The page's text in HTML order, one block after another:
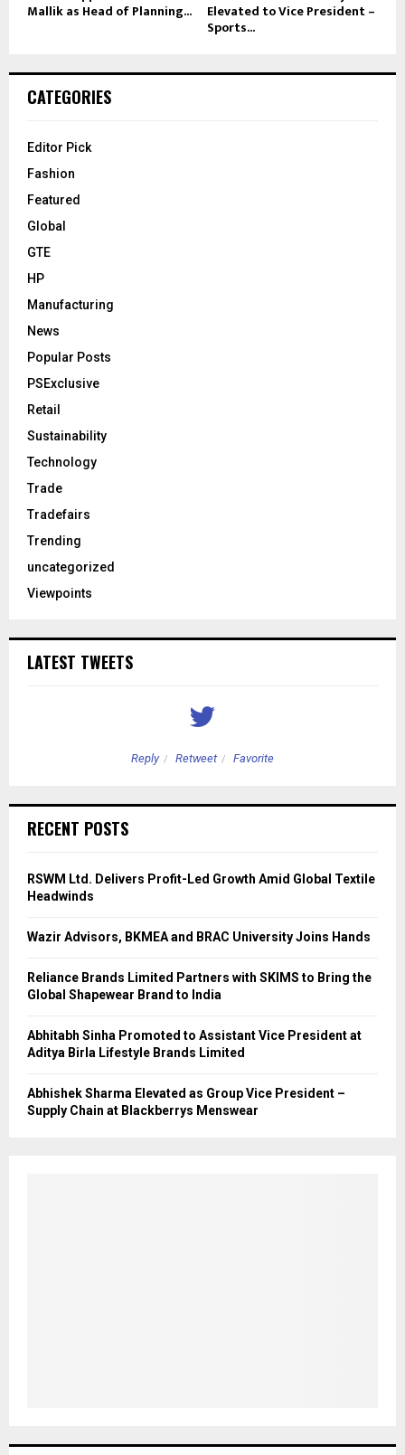
Mallik as Head of Planning... Elevated to Vice President –
Sports...
CATEGORIES
Editor Pick
Fashion
Featured
Global
GTE
HP
Manufacturing
News
Popular Posts
PSExclusive
Retail
Sustainability
Technology
Trade
Tradefairs
Trending
uncategorized
Viewpoints
LATEST TWEETS
Reply Retweet Favorite
RECENT POSTS
RSWM Ltd. Delivers Profit-Led Growth Amid Global Textile
Headwinds
Wazir Advisors, BKMEA and BRAC University Joins Hands
Reliance Brands Limited Partners with SKIMS to Bring the
Global Shapewear Brand to India
Abhitabh Sinha Promoted to Assistant Vice President at
Aditya Birla Lifestyle Brands Limited
Abhishek Sharma Elevated as Group Vice President –
Supply Chain at Blackberrys Menswear